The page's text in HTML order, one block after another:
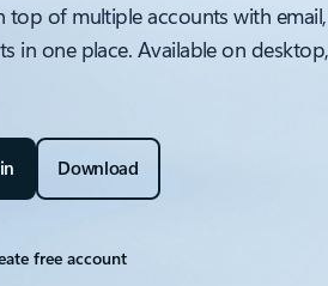
top of multiple accounts with
in one place. Available on
Download
free account